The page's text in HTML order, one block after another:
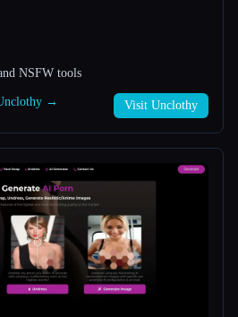
NSFW tools
→ Visit Unclothy